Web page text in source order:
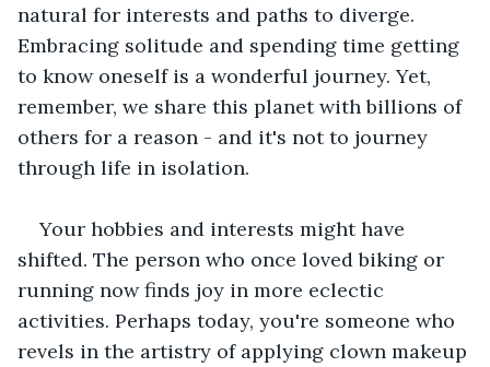
natural for interests and paths to diverge.
Embracing solitude and spending time getting
to know oneself is a wonderful journey. Yet,
remember, we share this planet with billions of
others for a reason - and it's not to journey
through life in isolation.
Your hobbies and interests might have
shifted. The person who once loved biking or
running now finds joy in more eclectic
activities. Perhaps today, you're someone who
revels in the artistry of applying clown makeup